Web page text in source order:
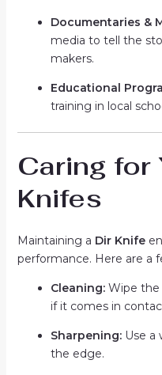
Documentaries &
media to tell the
makers.
Educational
training in local
Caring for
Knifes
Maintaining a Dir Knife
performance. Here are a
Cleaning:Wipe the
if it comes in
Sharpening:Use a
the edge.